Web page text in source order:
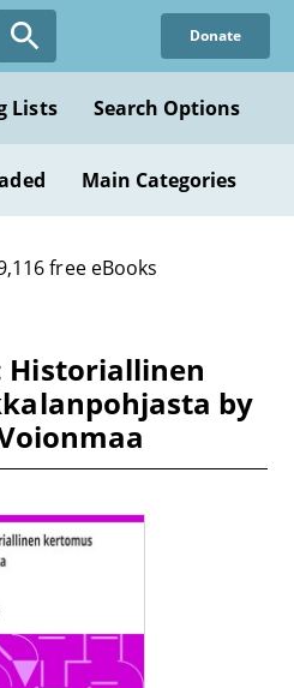
Donate
Lists Search Options
Main Categories
free eBooks
Historiallinen
by